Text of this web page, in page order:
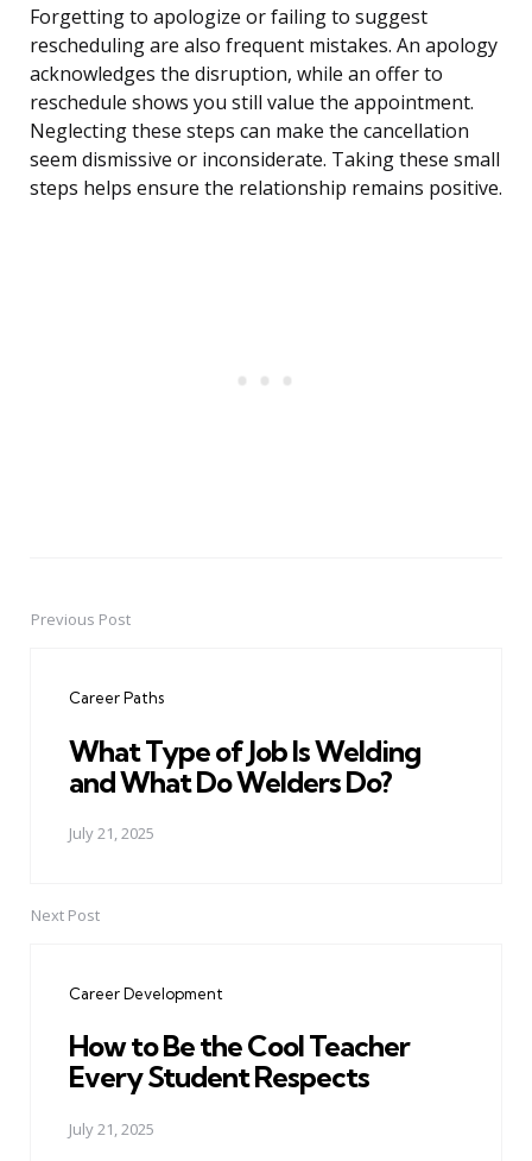
Forgetting to apologize or failing to suggest
rescheduling are also frequent mistakes. An apology
acknowledges the disruption, while an offer to
reschedule shows you still value the appointment.
Neglecting these steps can make the cancellation
seem dismissive or inconsiderate. Taking these small
steps helps ensure the relationship remains positive.
PostPrevious Post
Career Paths
What Type of Job Is Welding
and What Do Welders Do?
July 21, 2025
Next Post
Career Development
How to Be the Cool Teacher
Every Student Respects
July 21, 2025